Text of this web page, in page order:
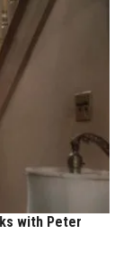
with Peter